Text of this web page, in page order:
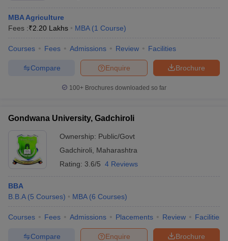
MBA Agriculture
Fees :₹2.20 Lakhs MBA (1 Course)
Courses Fees Admissions Review Facilities
Brochure
Enquire
Compare
100+ Brochures downloaded so far
Gondwana University, Gadchiroli
Ownership: Public/Govt
Gadchiroli
Maharashtra
Rating: 3.6/5 4 Reviews
BBA
B.B.A (5 Courses) MBA (6 Courses)
Courses Fees Admissions Placements Review Facilities
Brochure
Enquire
Compare